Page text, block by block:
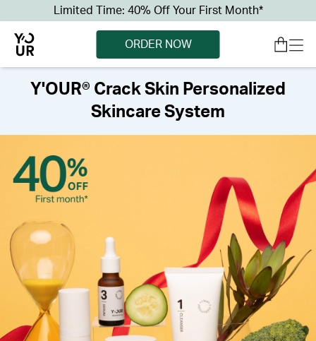
Limited Time: 40% Off Your First Month*
ORDER NOW
Y'OUR® Crack Skin Personalized
Skincare System